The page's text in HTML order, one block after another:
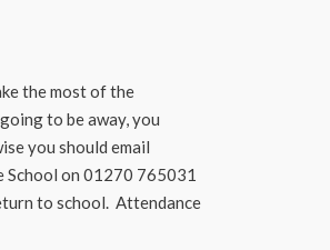
the most of the
to be away, you
you should email
School on 01270 765031
to school. Attendance